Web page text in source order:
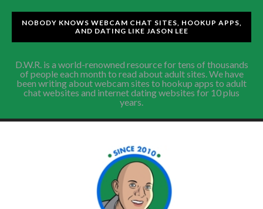
NOBODY KNOWS WEBCAM CHAT SITES, HOOKUP APPS,
AND DATING LIKE JASON LEE
D.W.R. is a world-renowned resource for tens of thousands
of people each month to read about adult sites. We have
been writing about webcam sites to hookup apps to adult
chat websites and internet dating websites for 10 plus
years.